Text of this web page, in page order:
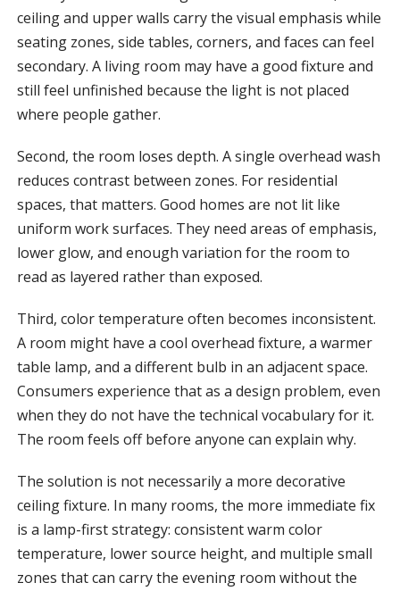
ceiling and upper walls carry the visual emphasis while
seating zones, side tables, corners, and faces can feel
secondary. A living room may have a good fixture and
still feel unfinished because the light is not placed
where people gather.
Second, the room loses depth. A single overhead wash
reduces contrast between zones. For residential
spaces, that matters. Good homes are not lit like
uniform work surfaces. They need areas of emphasis,
lower glow, and enough variation for the room to
read as layered rather than exposed.
Third, color temperature often becomes inconsistent.
A room might have a cool overhead fixture, a warmer
table lamp, and a different bulb in an adjacent space.
Consumers experience that as a design problem, even
when they do not have the technical vocabulary for it.
The room feels off before anyone can explain why.
The solution is not necessarily a more decorative
ceiling fixture. In many rooms, the more immediate fix
is a lamp-first strategy: consistent warm color
temperature, lower source height, and multiple small
zones that can carry the evening room without the